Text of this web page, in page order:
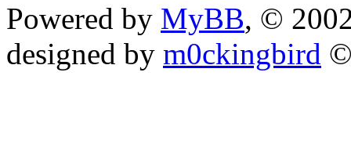
Powered by MyBB, ©
designed by m0ckingbird